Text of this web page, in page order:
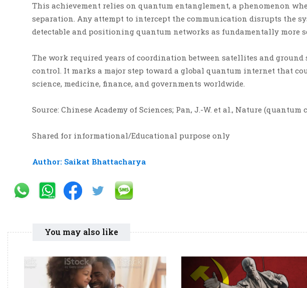
This achievement relies on quantum entanglement, a phenomenon
separation. Any attempt to intercept the communication disrupts the
detectable and positioning quantum networks as fundamentally more
The work required years of coordination between satellites and
control. It marks a major step toward a global quantum internet that
science, medicine, finance, and governments worldwide.
Source: Chinese Academy of Sciences; Pan, J.-W. et al., Nature
Shared for informational/Educational purpose only
Author: Saikat Bhattacharya
You may also like